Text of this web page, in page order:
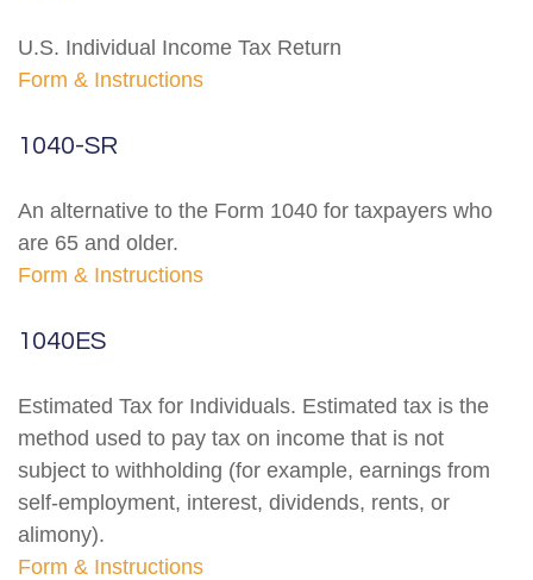
U.S. Individual Income Tax Return
Form & Instructions
1040-SR
An alternative to the Form 1040 for taxpayers who
are 65 and older.
Form & Instructions
1040ES
Estimated Tax for Individuals. Estimated tax is the
method used to pay tax on income that is not
subject to withholding (for example, earnings from
self-employment, interest, dividends, rents, or
alimony).
Form & Instructions